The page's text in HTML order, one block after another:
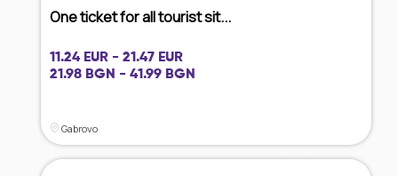
One ticket for all tourist sit...
11.24 EUR - 21.47 EUR
21.98 BGN - 41.99 BGN
Gabrovo